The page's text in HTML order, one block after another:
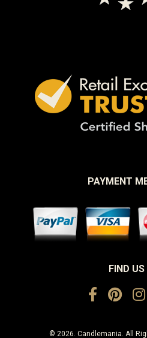
PAYMENT
FIND US
© 2026. Candlemania. All